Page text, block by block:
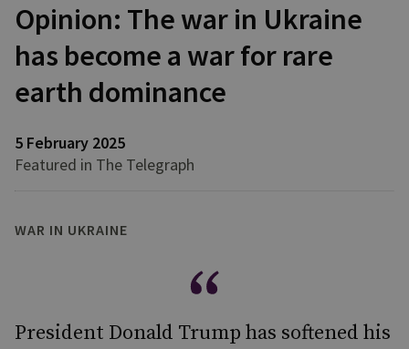
Opinion: The war in Ukraine
has become a war for rare
earth dominance
5 February 2025
Featured in The Telegraph
WAR IN UKRAINE
President Donald Trump has softened his